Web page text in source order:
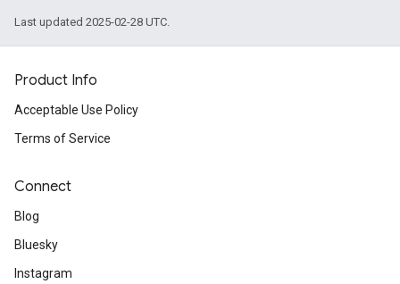
Last updated 2025-02-28 UTC.
Product Info
Acceptable Use Policy
Terms of Service
Connect
Blog
Bluesky
Instagram